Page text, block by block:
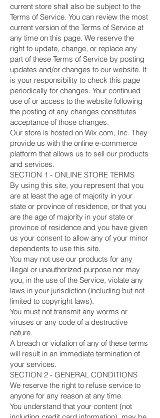
current store shall also be subject to the
Terms of Service. You can review the most
current version of the Terms of Service at
any time on this page. We reserve the
right to update, change, or replace any
part of these Terms of Service by posting
updates and/or changes to our website. It
is your responsibility to check this page
periodically for changes. Your continued
use of or access to the website following
the posting of any changes constitutes
acceptance of those changes.
Our store is hosted on Wix.com, Inc. They
provide us with the online e-commerce
platform that allows us to sell our products
and services.
SECTION 1 - ONLINE STORE TERMS
By using this site, you represent that you
are at least the age of majority in your
state or province of residence, or that you
are the age of majority in your state or
province of residence and you have given
us your consent to allow any of your minor
dependents to use this site.
You may not use our products for any
illegal or unauthorized purpose nor may
you, in the use of the Service, violate any
laws in your jurisdiction (including but not
limited to copyright laws).
You must not transmit any worms or
viruses or any code of a destructive
nature.
A breach or violation of any of these terms
will result in an immediate termination of
your services.
SECTION 2 - GENERAL CONDITIONS
We reserve the right to refuse service to
anyone for any reason at any time.
You understand that your content (not